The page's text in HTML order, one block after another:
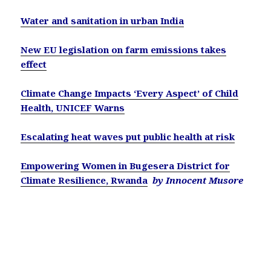
Water and sanitation in urban India
New EU legislation on farm emissions takes
effect
Climate Change Impacts ‘Every Aspect’ of Child
Health, UNICEF Warns
Escalating heat waves put public health at risk
Empowering Women in Bugesera District for
Climate Resilience, Rwanda by Innocent Musore